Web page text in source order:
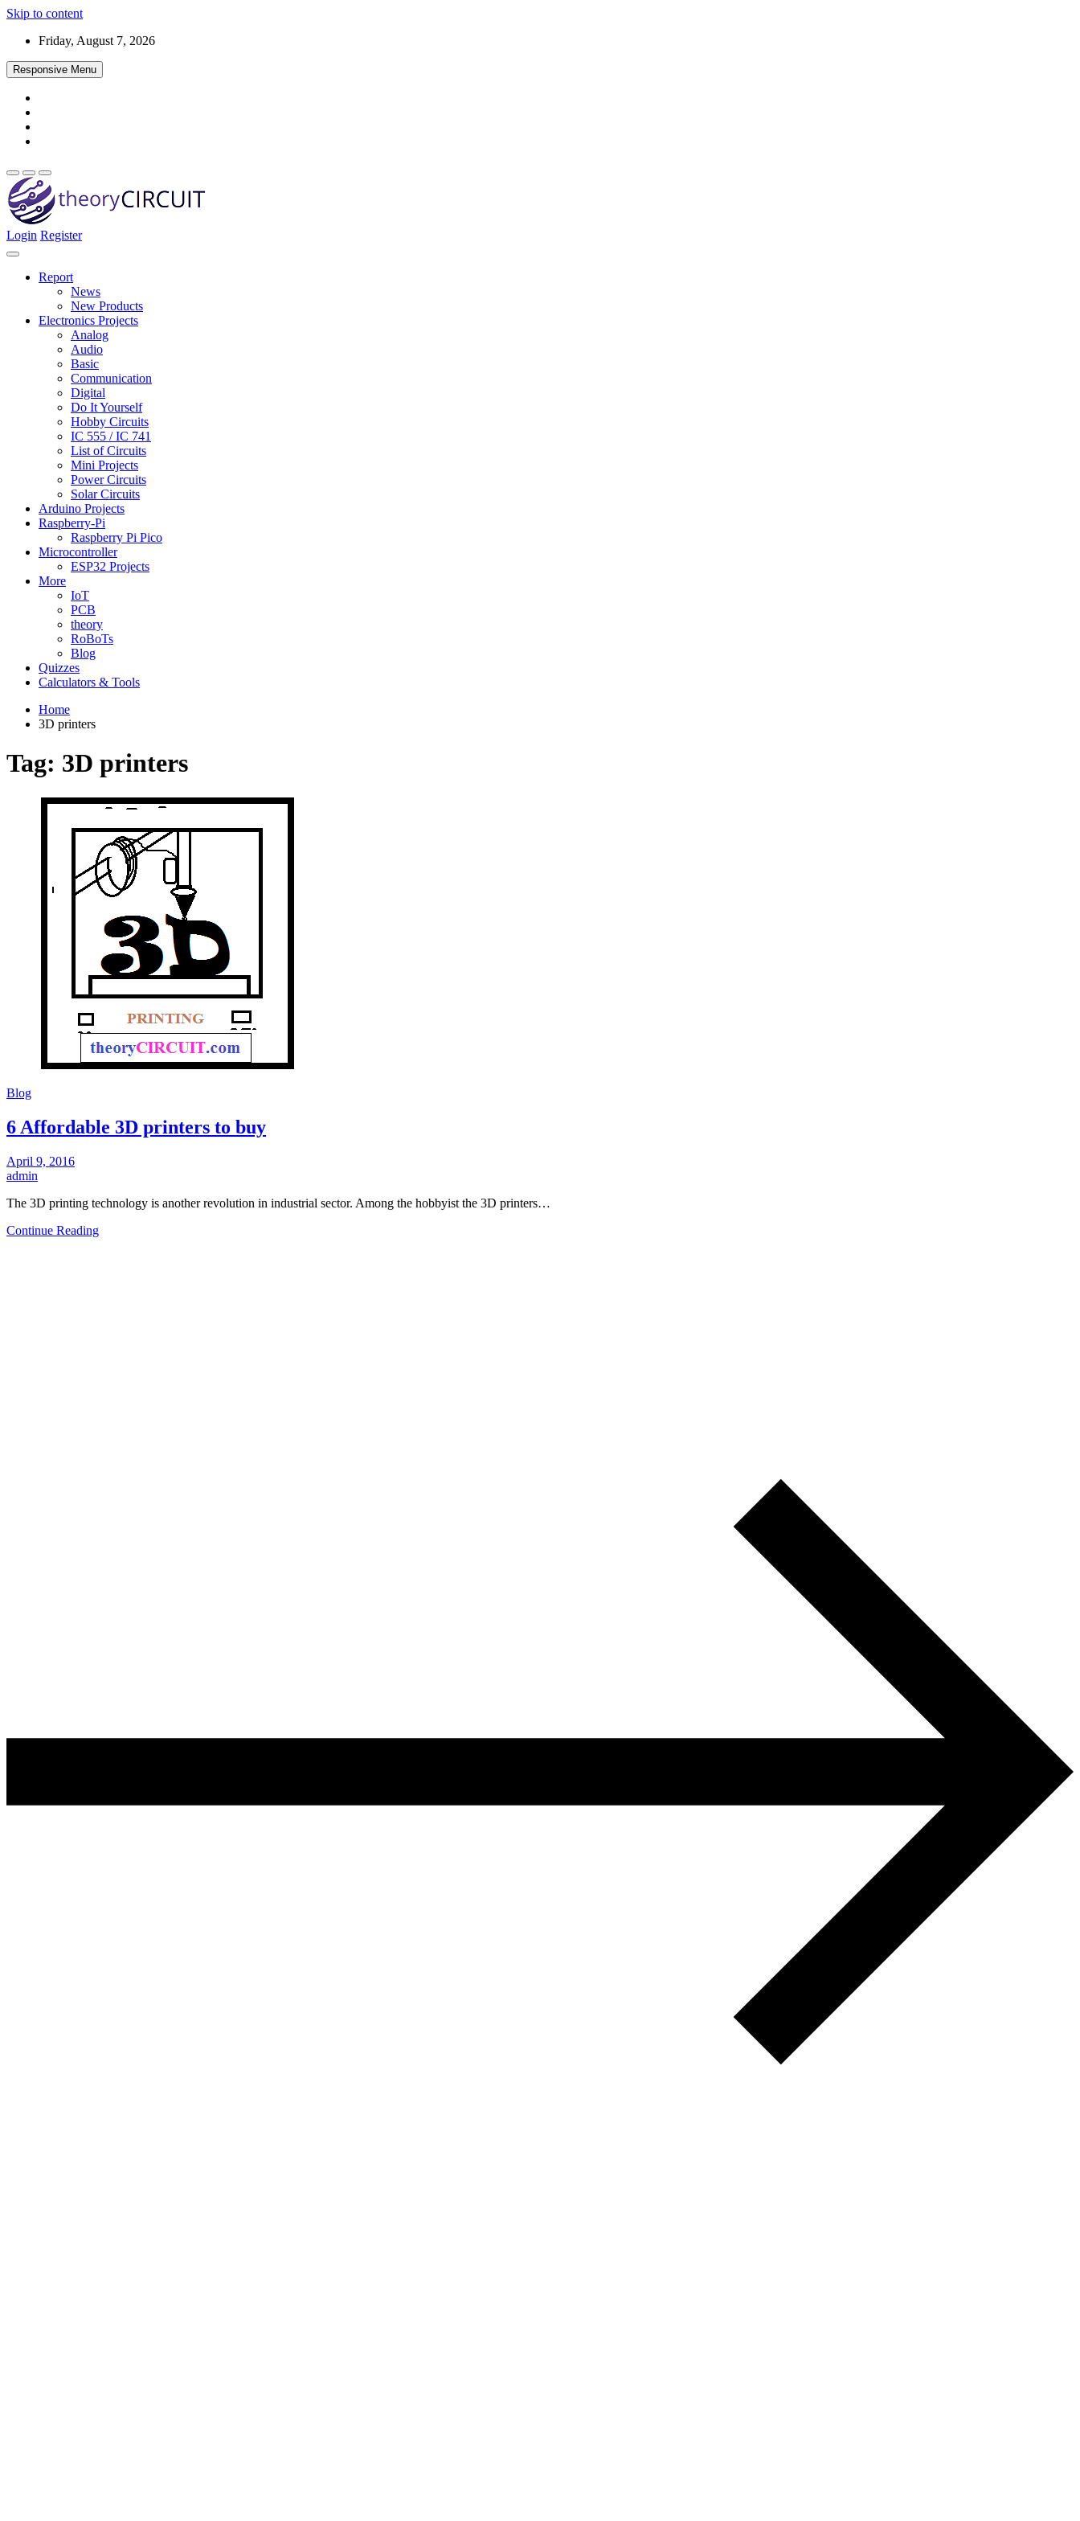
Skip to content
Friday, August 7, 2026
Responsive Menu
theoryCIRCUIT – The Online Community for Electronics and Circuit Design
Login Register
Report
News
New Products
Electronics Projects
Analog
Audio
Basic
Communication
Digital
Do It Yourself
Hobby Circuits
IC 555 / IC 741
List of Circuits
Mini Projects
Power Circuits
Solar Circuits
Arduino Projects
Raspberry-Pi
Raspberry Pi Pico
Microcontroller
ESP32 Projects
More
IoT
PCB
theory
RoBoTs
Blog
Quizzes
Calculators & Tools
Home
3D printers
Tag: 3D printers
Blog
6 Affordable 3D printers to buy
April 9, 2016
admin
The 3D printing technology is another revolution in industrial sector. Among the hobbyist the 3D printers…
Continue Reading